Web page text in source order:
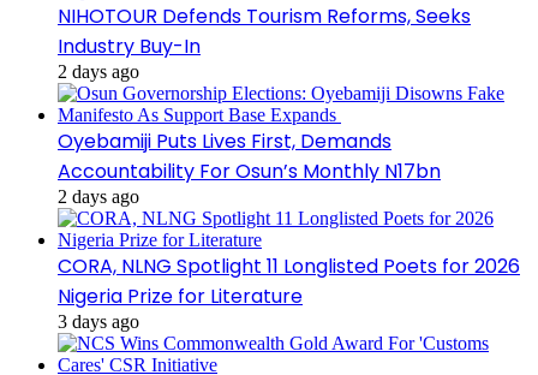
NIHOTOUR Defends Tourism Reforms, Seeks
Industry Buy-In
2 days ago
Oyebamiji Puts Lives First, Demands
Accountability For Osun’s Monthly N17bn
2 days ago
CORA, NLNG Spotlight 11 Longlisted Poets for 2026
Nigeria Prize for Literature
3 days ago